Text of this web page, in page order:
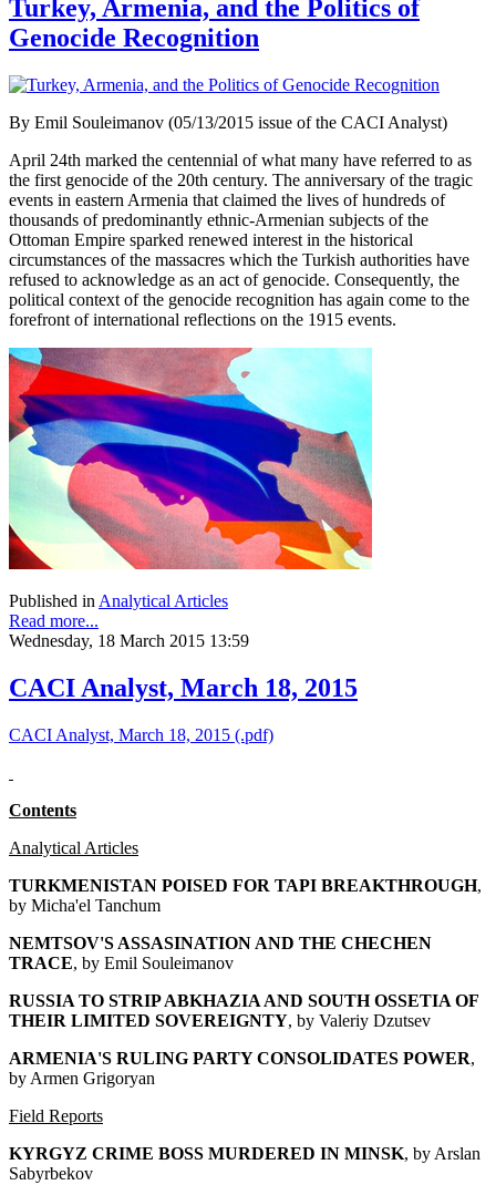
Turkey, Armenia, and the Politics of
Genocide Recognition
By Emil Souleimanov (05/13/2015 issue of the CACI Analyst)
April 24th marked the centennial of what many have referred to as
the first genocide of the 20th century. The anniversary of the tragic
events in eastern Armenia that claimed the lives of hundreds of
thousands of predominantly ethnic-Armenian subjects of the
Ottoman Empire sparked renewed interest in the historical
circumstances of the massacres which the Turkish authorities have
refused to acknowledge as an act of genocide. Consequently, the
political context of the genocide recognition has again come to the
forefront of international reflections on the 1915 events.
Published in Analytical Articles
Read more...
Wednesday, 18 March 2015 13:59
CACI Analyst, March 18, 2015
CACI Analyst, March 18, 2015 (.pdf)
Contents
Analytical Articles
TURKMENISTAN POISED FOR TAPI BREAKTHROUGH,
by Micha'el Tanchum
NEMTSOV'S ASSASINATION AND THE CHECHEN
TRACE, by Emil Souleimanov
RUSSIA TO STRIP ABKHAZIA AND SOUTH OSSETIA OF
THEIR LIMITED SOVEREIGNTY, by Valeriy Dzutsev
ARMENIA'S RULING PARTY CONSOLIDATES POWER,
by Armen Grigoryan
Field Reports
KYRGYZ CRIME BOSS MURDERED IN MINSK, by Arslan
Sabyrbekov